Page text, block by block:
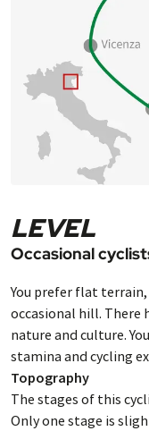
LEVEL
Occasional
You prefer flat
occasional hill. There
nature and culture.
stamina and cycling
Topography
The stages of this
Only one stage is